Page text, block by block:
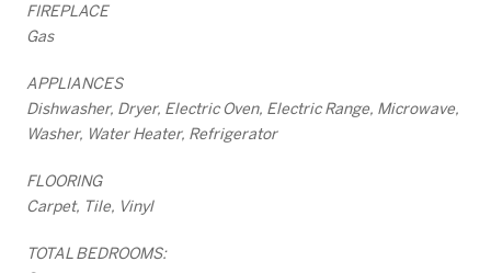
FIREPLACE
Gas
APPLIANCES
Dishwasher, Dryer, Electric Oven, Electric Range, Microwave,
Washer, Water Heater, Refrigerator
FLOORING
Carpet, Tile, Vinyl
TOTAL BEDROOMS: